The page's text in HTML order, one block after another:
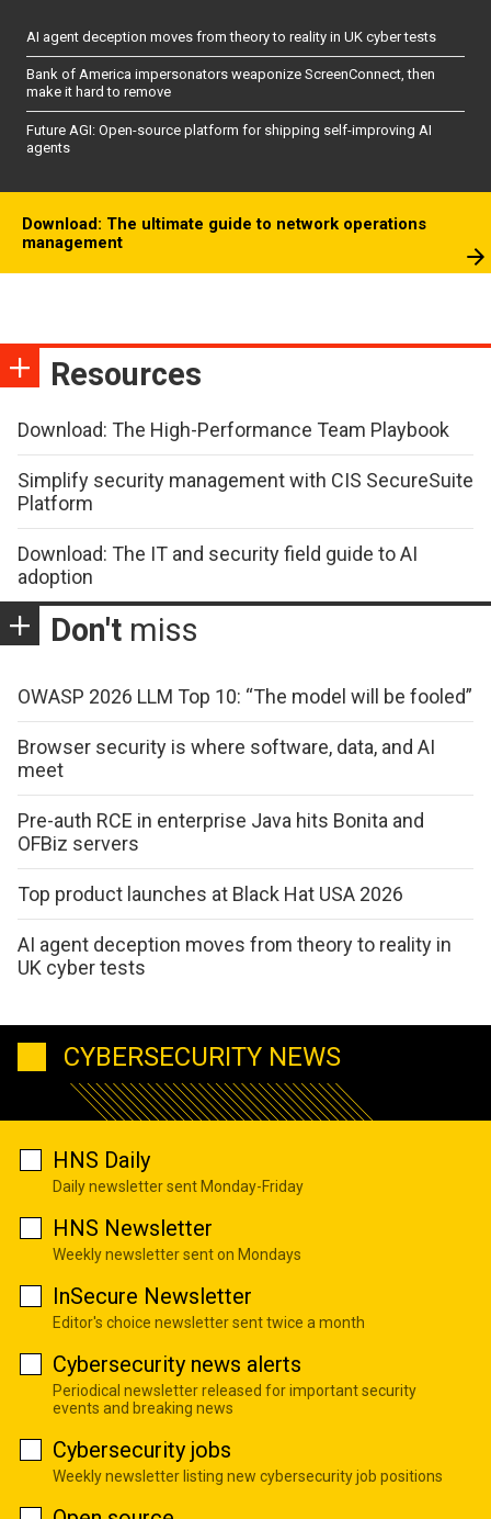
AI agent deception moves from theory to reality in UK cyber tests
Bank of America impersonators weaponize ScreenConnect, then
make it hard to remove
Future AGI: Open-source platform for shipping self-improving AI
agents
Download: The ultimate guide to network operations
management
Resources
Download: The High-Performance Team Playbook
Simplify security management with CIS SecureSuite
Platform
Download: The IT and security field guide to AI
adoption
Don't miss
OWASP 2026 LLM Top 10: “The model will be fooled”
Browser security is where software, data, and AI
meet
Pre-auth RCE in enterprise Java hits Bonita and
OFBiz servers
Top product launches at Black Hat USA 2026
AI agent deception moves from theory to reality in
UK cyber tests
CYBERSECURITY NEWS
HNS Daily
Daily newsletter sent Monday-Friday
HNS Newsletter
Weekly newsletter sent on Mondays
InSecure Newsletter
Editor's choice newsletter sent twice a month
Cybersecurity news alerts
Periodical newsletter released for important security
events and breaking news
Cybersecurity jobs
Weekly newsletter listing new cybersecurity job positions